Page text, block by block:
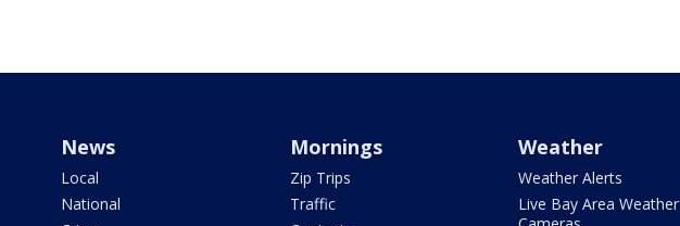
News
Local
National
Mornings
Zip Trips
Traffic
Weather
Weather Alerts
Live Bay Area Weather